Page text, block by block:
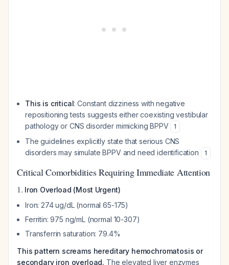
This is critical: Constant dizziness with negative
repositioning tests suggests either coexisting vestibular
pathology or CNS disorder mimicking BPPV
1
The guidelines explicitly state that serious CNS
disorders may simulate BPPV and need identification
1
Critical Comorbidities Requiring Immediate Attention
1. Iron Overload (Most Urgent)
Iron: 274 ug/dL (normal 65-175)
Ferritin: 975 ng/mL (normal 10-307)
Transferrin saturation: 79.4%
This pattern screams hereditary hemochromatosis or
secondary iron overload. The elevated liver enzymes